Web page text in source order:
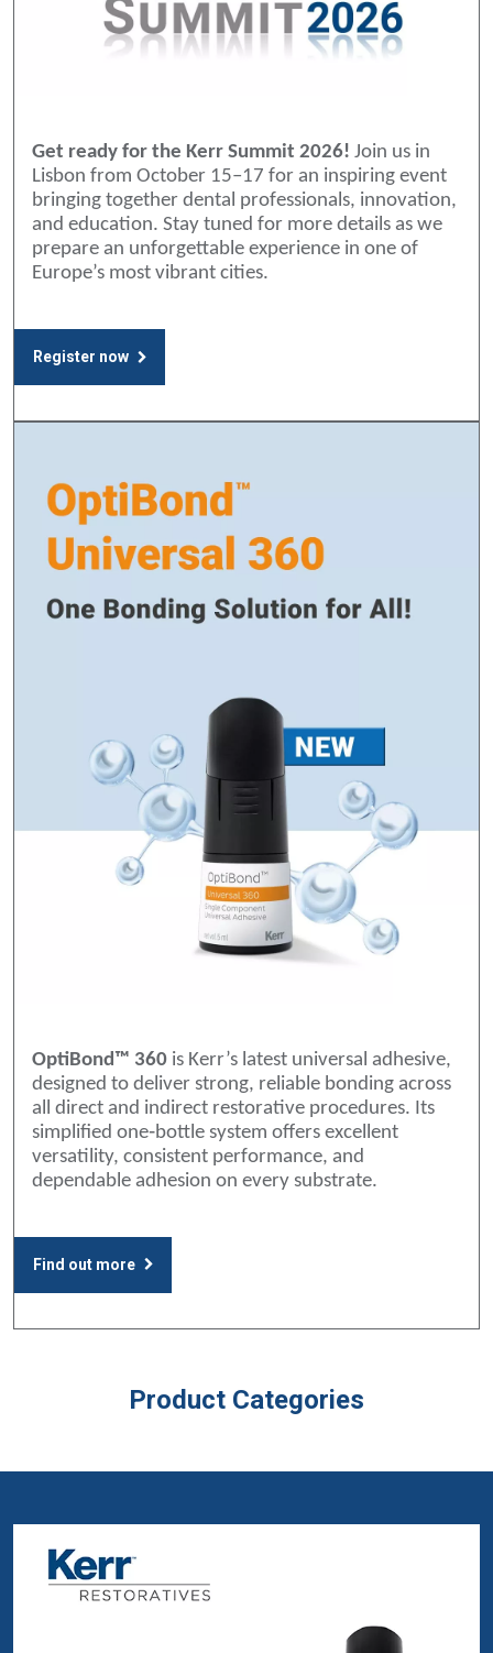
Get ready for the Kerr Summit 2026! Join us in
Lisbon from October 15–17 for an inspiring event
bringing together dental professionals, innovation,
and education. Stay tuned for more details as we
prepare an unforgettable experience in one of
Europe’s most vibrant cities.
Register now
OptiBond™ 360 is Kerr’s latest universal adhesive,
designed to deliver strong, reliable bonding across
all direct and indirect restorative procedures. Its
simplified one‑bottle system offers excellent
versatility, consistent performance, and
dependable adhesion on every substrate.
Find out more
Product Categories